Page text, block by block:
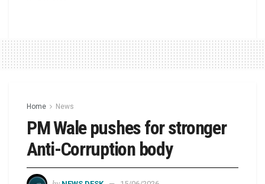
Home News
PM Wale pushes for stronger
Anti-Corruption body